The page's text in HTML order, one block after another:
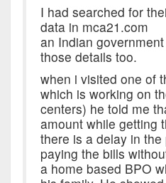
I had searched for
data in mca21.com
an Indian
those details too.
when i visited one of
which is working on
centers) he told me
amount while getting
there is a delay in
paying the bills
a home based BPO